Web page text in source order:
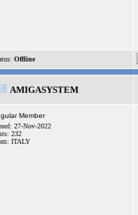
Offline
AMIGASYSTEM
Member
27-Nov-2022
232
ITALY